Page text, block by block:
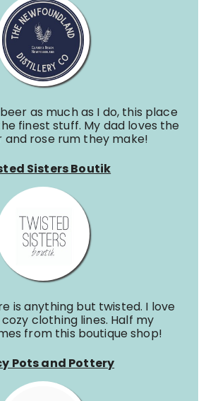
as much as I do, this place
finest stuff. My dad loves the
and rose rum they make!
Sisters Boutik
is anything but twisted. I love
clothing lines. Half my
from this boutique shop!
Pots and Pottery